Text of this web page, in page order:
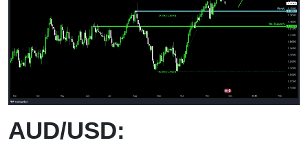
AUD/USD: